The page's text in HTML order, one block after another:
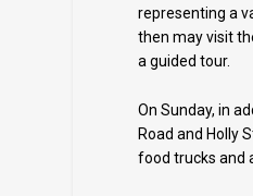
representing a
then may visit
a guided tour.
On Sunday, in
Road and Holly
food trucks and